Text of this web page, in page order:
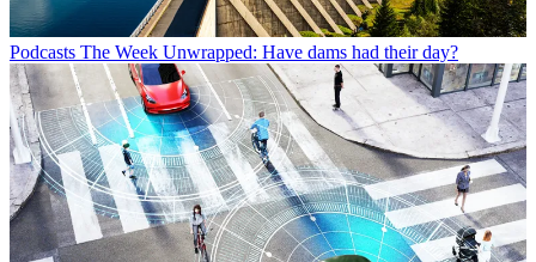
Podcasts The Week Unwrapped: Have dams had their day?